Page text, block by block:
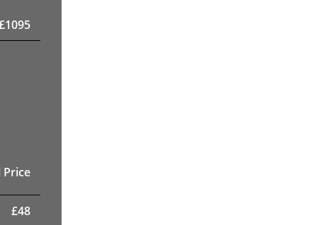
1095
Price
£48